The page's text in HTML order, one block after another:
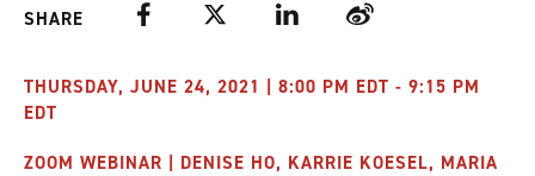
SHARE FacebookTwitter LinkedIn Weibo
THURSDAY, JUNE 24, 2021 | 8:00 PM EDT - 9:15 PM
EDT
ZOOM WEBINAR | DENISE HO, KARRIE KOESEL, MARIA